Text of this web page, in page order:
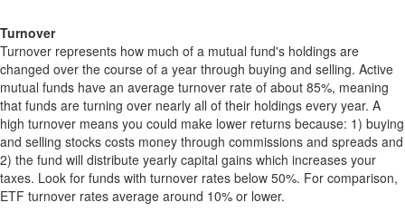
Turnover
Turnover represents how much of a mutual fund's holdings are
changed over the course of a year through buying and selling. Active
mutual funds have an average turnover rate of about 85%, meaning
that funds are turning over nearly all of their holdings every year. A
high turnover means you could make lower returns because: 1) buying
and selling stocks costs money through commissions and spreads and
2) the fund will distribute yearly capital gains which increases your
taxes. Look for funds with turnover rates below 50%. For comparison,
ETF turnover rates average around 10% or lower.